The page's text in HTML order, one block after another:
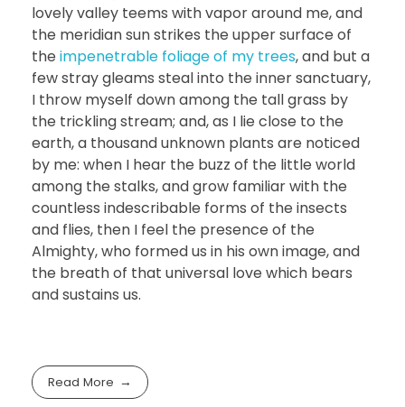
lovely valley teems with vapor around me, and
the meridian sun strikes the upper surface of
the impenetrable foliage of my trees, and but a
few stray gleams steal into the inner sanctuary,
I throw myself down among the tall grass by
the trickling stream; and, as I lie close to the
earth, a thousand unknown plants are noticed
by me: when I hear the buzz of the little world
among the stalks, and grow familiar with the
countless indescribable forms of the insects
and flies, then I feel the presence of the
Almighty, who formed us in his own image, and
the breath of that universal love which bears
and sustains us.
Read More